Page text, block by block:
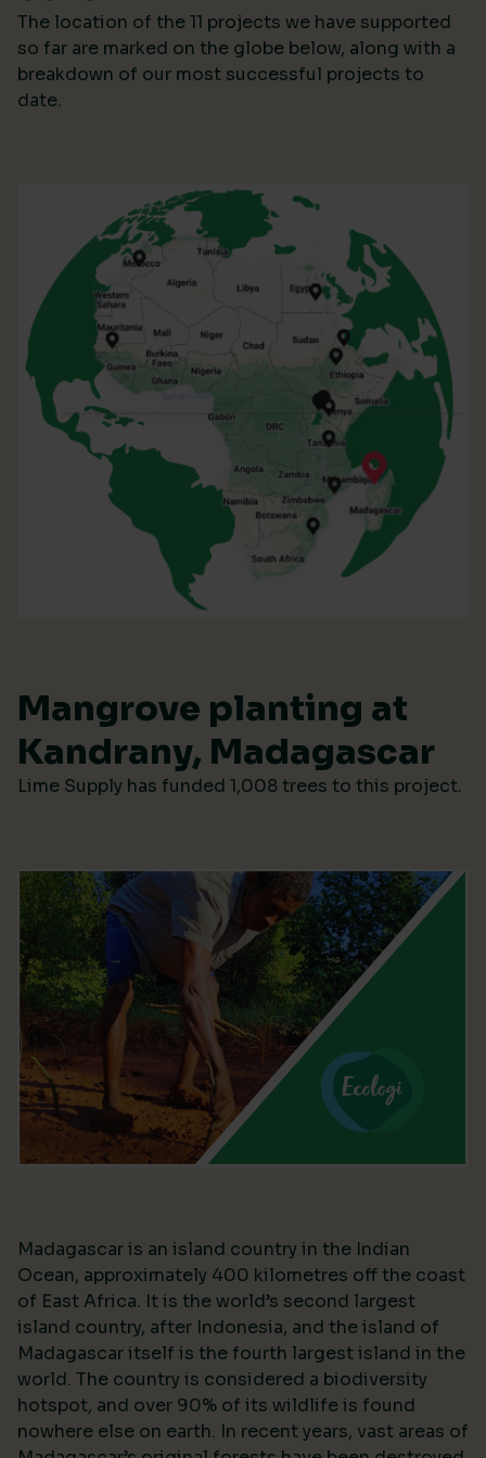
The location of the 11 projects we have supported
so far are marked on the globe below, along with a
breakdown of our most successful projects to
date.
Mangrove planting at
Kandrany, Madagascar
Lime Supply has funded 1,008 trees to this project.
Madagascar is an island country in the Indian
Ocean, approximately 400 kilometres off the coast
of East Africa. It is the world’s second largest
island country, after Indonesia, and the island of
Madagascar itself is the fourth largest island in the
world. The country is considered a biodiversity
hotspot, and over 90% of its wildlife is found
nowhere else on earth. In recent years, vast areas of